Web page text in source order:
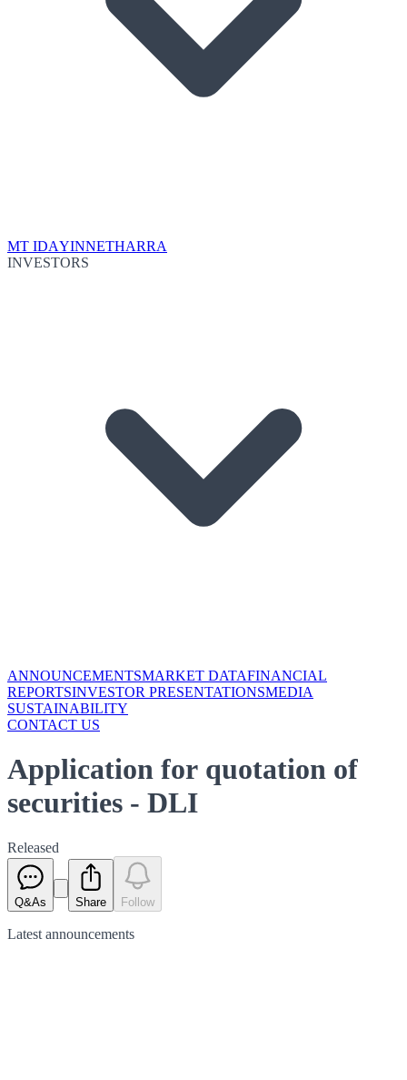
MT IDAYINNETHARRA
INVESTORS
ANNOUNCEMENTSMARKET DATAFINANCIAL
REPORTSINVESTOR PRESENTATIONSMEDIA
SUSTAINABILITY
CONTACT US
Application for quotation of
securities - DLI
Released
Q&As Share Follow
Latest announcements